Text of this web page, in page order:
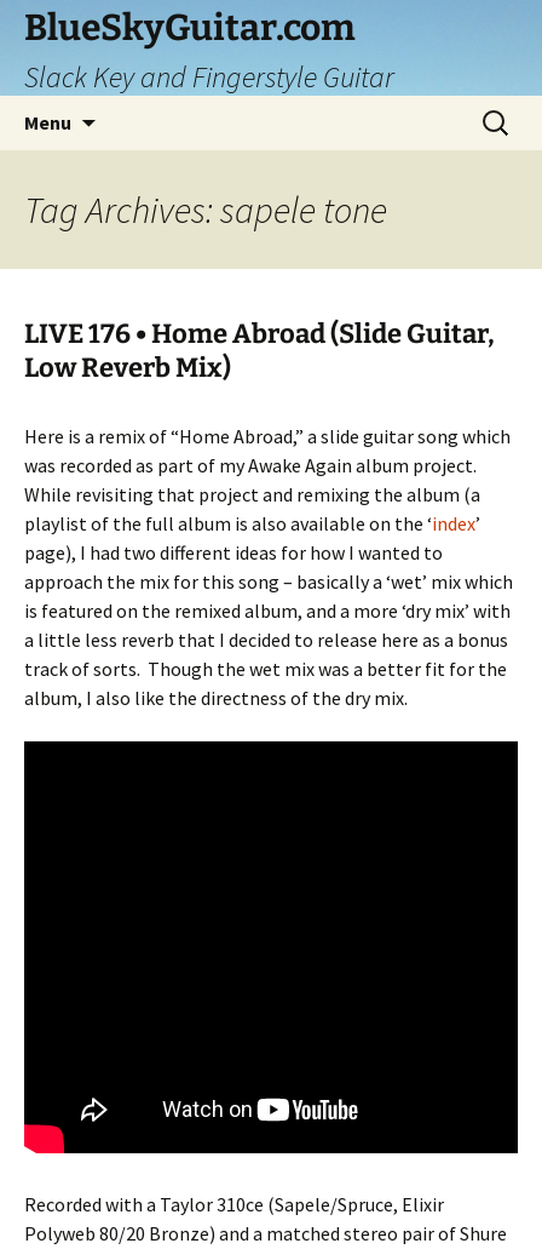
Skip
content
BlueSkyGuitar.com
Slack Key and Fingerstyle Guitar
Menu
Search
for:
Tag Archives: sapele tone
LIVE 176 • Home Abroad (Slide Guitar,
Low Reverb Mix)
Here is a remix of “Home Abroad,” a slide guitar song which
was recorded as part of my Awake Again album project.
While revisiting that project and remixing the album (a
playlist of the full album is also available on the ‘index’
page), I had two different ideas for how I wanted to
approach the mix for this song – basically a ‘wet’ mix which
is featured on the remixed album, and a more ‘dry mix’ with
a little less reverb that I decided to release here as a bonus
track of sorts. Though the wet mix was a better fit for the
album, I also like the directness of the dry mix.
Recorded with a Taylor 310ce (Sapele/Spruce, Elixir
Polyweb 80/20 Bronze) and a matched stereo pair of Shure